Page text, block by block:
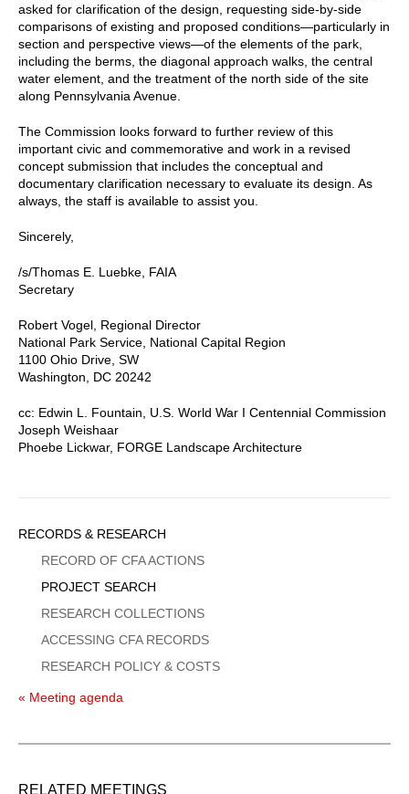
asked for clarification of the design, requesting side-by-side
comparisons of existing and proposed conditions—particularly in
section and perspective views—of the elements of the park,
including the berms, the diagonal approach walks, the central
water element, and the treatment of the north side of the site
along Pennsylvania Avenue.
The Commission looks forward to further review of this
important civic and commemorative and work in a revised
concept submission that includes the conceptual and
documentary clarification necessary to evaluate its design. As
always, the staff is available to assist you.
Sincerely,
/s/Thomas E. Luebke, FAIA
Secretary
Robert Vogel, Regional Director
National Park Service, National Capital Region
1100 Ohio Drive, SW
Washington, DC 20242
cc: Edwin L. Fountain, U.S. World War I Centennial Commission
Joseph Weishaar
Phoebe Lickwar, FORGE Landscape Architecture
Sidebar
Menu
RECORDS & RESEARCH
RECORD OF CFA ACTIONS
PROJECT SEARCH
RESEARCH COLLECTIONS
ACCESSING CFA RECORDS
RESEARCH POLICY & COSTS
« Meeting agenda
RELATED MEETINGS